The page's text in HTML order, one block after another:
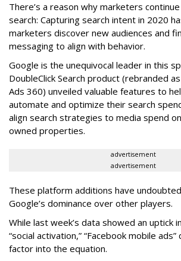
There’s a reason why marketers
search: Capturing search intent in 2020
marketers discover new audiences and
messaging to align with behavior.
Google is the unequivocal leader in this
DoubleClick Search product (rebranded
Ads 360) unveiled valuable features to
automate and optimize their search
align search strategies to media spend
owned properties.
advertisement
advertisement
These platform additions have
Google’s dominance over other players.
While last week’s data showed an uptick
“social activation,” “Facebook mobile
factor into the equation.